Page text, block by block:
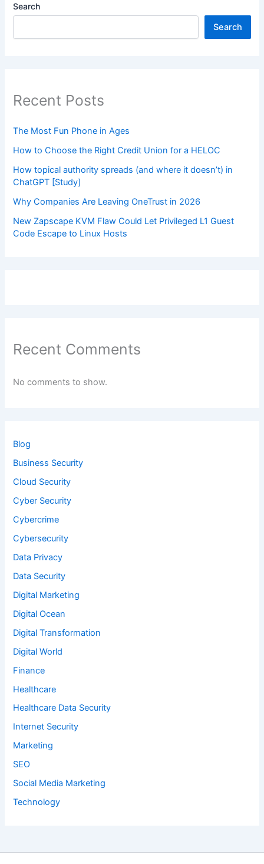
Search
Search
Recent Posts
The Most Fun Phone in Ages
How to Choose the Right Credit Union for a HELOC
How topical authority spreads (and where it doesn’t) in
ChatGPT [Study]
Why Companies Are Leaving OneTrust in 2026
New Zapscape KVM Flaw Could Let Privileged L1 Guest
Code Escape to Linux Hosts
Recent Comments
No comments to show.
Blog
Business Security
Cloud Security
Cyber Security
Cybercrime
Cybersecurity
Data Privacy
Data Security
Digital Marketing
Digital Ocean
Digital Transformation
Digital World
Finance
Healthcare
Healthcare Data Security
Internet Security
Marketing
SEO
Social Media Marketing
Technology